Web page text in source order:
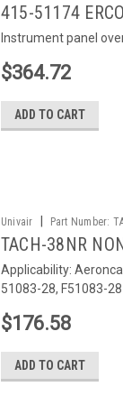
415-51174
Instrument panel
$364.72
ADD TO CART
Univair Part Number:
TACH-38NR
Applicability:
51083-28, F51083-28
$176.58
ADD TO CART